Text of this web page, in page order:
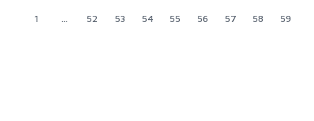
1 ... 52 53 54 55 56 57 58 59